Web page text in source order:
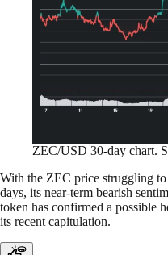
ZEC/USD 30-day chart.
With the ZEC price struggling
days, its near-term bearish
token has confirmed a possible
its recent capitulation.